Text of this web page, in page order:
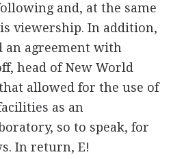
and, at the same
viewership. In addition,
an agreement with
head of New World
allowed for the use of
as an
so to speak, for
In return, E!